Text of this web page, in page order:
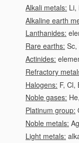
Alkali metals: Li,
Alkaline earth
Lanthanides:
Rare earths: Sc,
Actinides:
Refractory
Halogens: F, Cl,
Noble gases:
Platinum group:
Noble metals:
Light metals: